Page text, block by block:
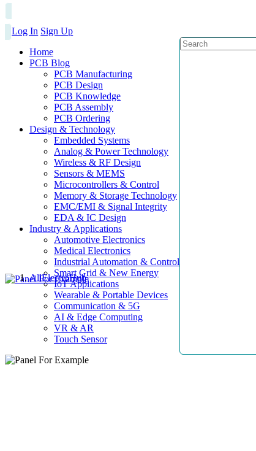
Log In Sign Up
Home
PCB Blog
PCB Manufacturing
PCB Design
PCB Knowledge
PCB Assembly
PCB Ordering
Design & Technology
Embedded Systems
Analog & Power Technology
Wireless & RF Design
Sensors & MEMS
Microcontrollers & Control
Memory & Storage Technology
EMC/EMI & Signal Integrity
EDA & IC Design
Industry & Applications
Automotive Electronics
Medical Electronics
Industrial Automation & Control
Smart Grid & New Energy
IoT Applications
Wearable & Portable Devices
Communication & 5G
AI & Edge Computing
VR & AR
Touch Sensor
AllElectroHub